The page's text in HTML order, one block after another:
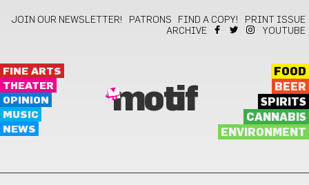
JOIN OUR NEWSLETTER! PATRONS FIND A COPY!
PRINT ISSUE
ARCHIVE
YOUTUBE
FINE ARTS
THEATER
OPINION
MUSIC
NEWS
motif
FOOD
BEER
SPIRITS
CANNABIS
ENVIRONMENT